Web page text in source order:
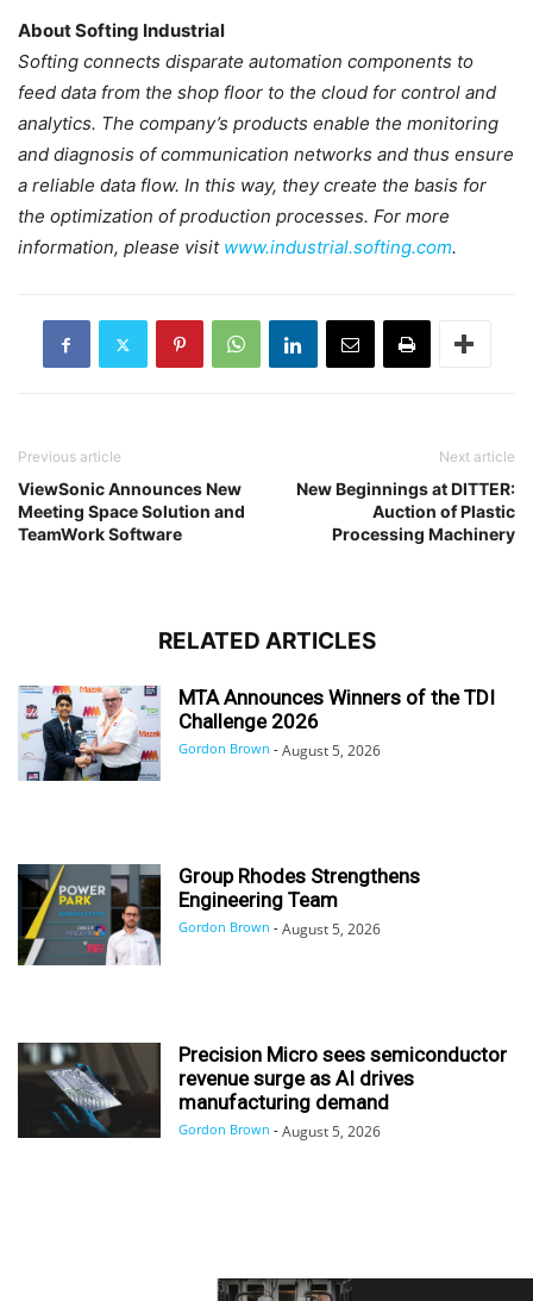
About Softing Industrial
Softing connects disparate automation components to
feed data from the shop floor to the cloud for control and
analytics. The company’s products enable the monitoring
and diagnosis of communication networks and thus ensure
a reliable data flow. In this way, they create the basis for
the optimization of production processes. For more
information, please visit www.industrial.softing.com.
Previous article
ViewSonic Announces New
Meeting Space Solution and
TeamWork Software
Next article
New Beginnings at DITTER:
Auction of Plastic
Processing Machinery
RELATED ARTICLES
MTA Announces Winners of the TDI
Challenge 2026
Gordon Brown - August 5, 2026
Group Rhodes Strengthens
Engineering Team
Gordon Brown - August 5, 2026
Precision Micro sees semiconductor
revenue surge as AI drives
manufacturing demand
Gordon Brown - August 5, 2026